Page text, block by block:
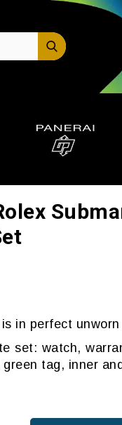
in perfect
set: watch,
tag, inner